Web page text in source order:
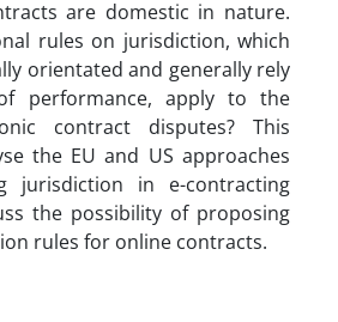
are domestic in nature.
rules on jurisdiction, which
orientated and generally rely
performance, apply to the
contract disputes? This
the EU and US approaches
jurisdiction in e-contracting
the possibility of proposing
rules for online contracts.